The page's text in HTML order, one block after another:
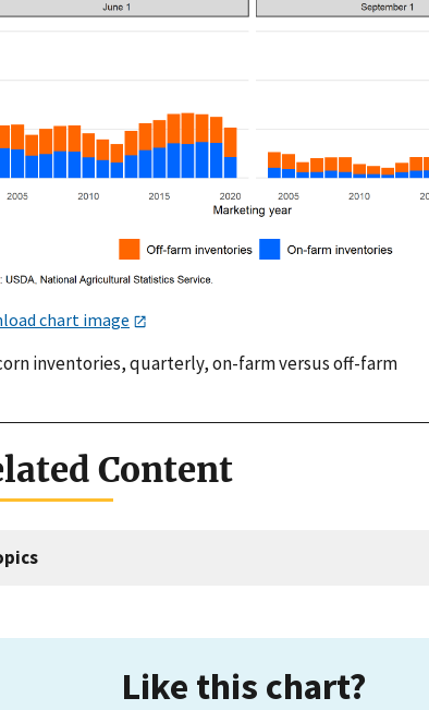
chart image
inventories, quarterly, on-farm versus off-farm
Content
Like this chart?